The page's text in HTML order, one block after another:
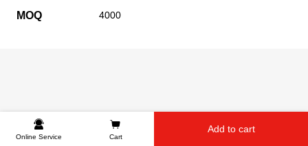
MOQ 4000
Online Service Cart
Add to cart